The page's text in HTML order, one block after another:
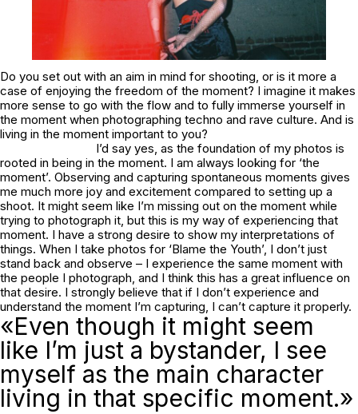
Do you set out with an aim in mind for shooting, or is it more a
case of enjoying the freedom of the moment? I imagine it makes
more sense to go with the flow and to fully immerse yourself in
the moment when photographing techno and rave culture. And is
living in the moment important to you?
I’d say yes, as the foundation of my photos is
rooted in being in the moment. I am always looking for ‘the
moment’. Observing and capturing spontaneous moments gives
me much more joy and excitement compared to setting up a
shoot. It might seem like I’m missing out on the moment while
trying to photograph it, but this is my way of experiencing that
moment. I have a strong desire to show my interpretations of
things. When I take photos for ‘Blame the Youth’, I don’t just
stand back and observe – I experience the same moment with
the people I photograph, and I think this has a great influence on
that desire. I strongly believe that if I don’t experience and
understand the moment I’m capturing, I can’t capture it properly.
«Even though it might seem
like I’m just a bystander, I see
myself as the main character
living in that specific moment.»